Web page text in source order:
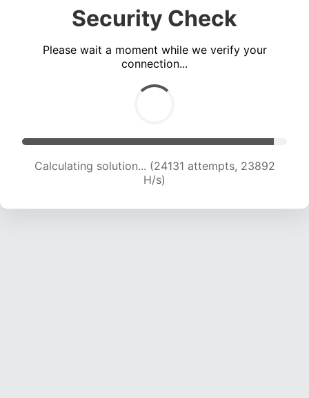
Security Check
Please wait a moment while we verify your
connection...
Calculating solution... (24131 attempts, 23892
H/s)